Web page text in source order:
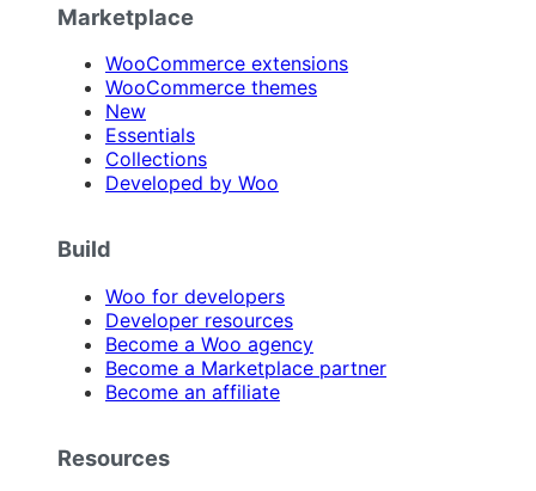
Marketplace
WooCommerce extensions
WooCommerce themes
New
Essentials
Collections
Developed by Woo
Build
Woo for developers
Developer resources
Become a Woo agency
Become a Marketplace partner
Become an affiliate
Resources